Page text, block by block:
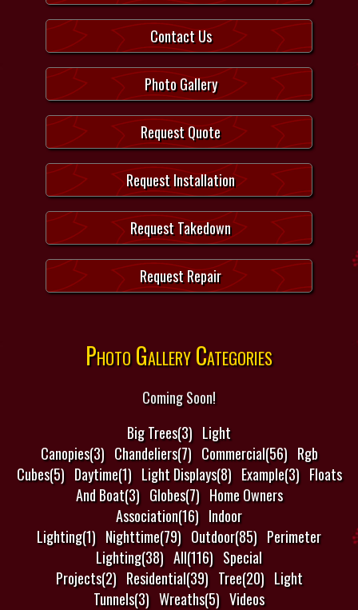
Contact Us
Photo Gallery
Request Quote
Request Installation
Request Takedown
Request Repair
Photo Gallery Categories
Coming Soon!
Big Trees(3) Light
Canopies(3) Chandeliers(7) Commercial(56) Rgb
Cubes(5) Daytime(1) Light Displays(8) Example(3) Floats
And Boat(3) Globes(7) Home Owners
Association(16) Indoor
Lighting(1) Nighttime(79) Outdoor(85) Perimeter
Lighting(38) All(116) Special
Projects(2) Residential(39) Tree(20) Light
Tunnels(3) Wreaths(5) Videos